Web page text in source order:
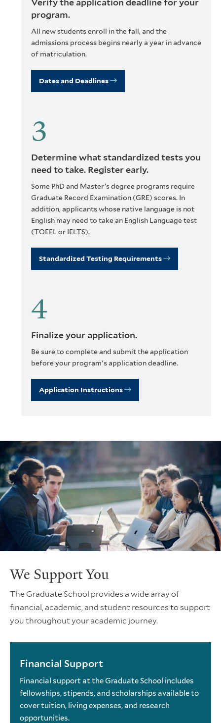
Verify the application deadline for your
program.
All new students enroll in the fall, and the
admissions process begins nearly a year in advance
of matriculation.
Dates and Deadlines
Determine what standardized tests you
need to take. Register early.
Some PhD and Master’s degree programs require
Graduate Record Examination (GRE) scores. In
addition, applicants whose native language is not
English may need to take an English Language test
(TOEFL or IELTS).
Standardized Testing Requirements
Finalize your application.
Be sure to complete and submit the application
before your program's application deadline.
Application Instructions
We Support You
The Graduate School provides a wide array of
financial, academic, and student resources to support
you throughout your academic journey.
Financial Support
Financial support at the Graduate School includes
fellowships, stipends, and scholarships available to
cover tuition, living expenses, and research
opportunities.